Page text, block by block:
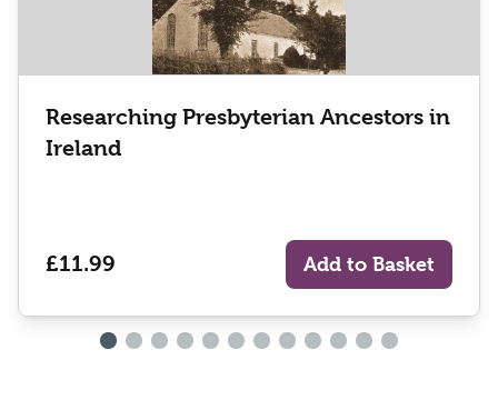
Researching Presbyterian Ancestors in
Ireland
£11.99 Add to Basket